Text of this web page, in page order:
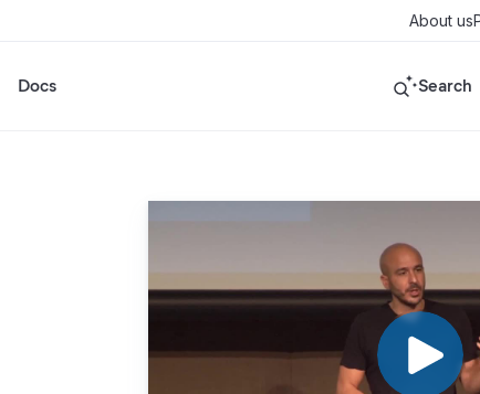
About us
Docs Search